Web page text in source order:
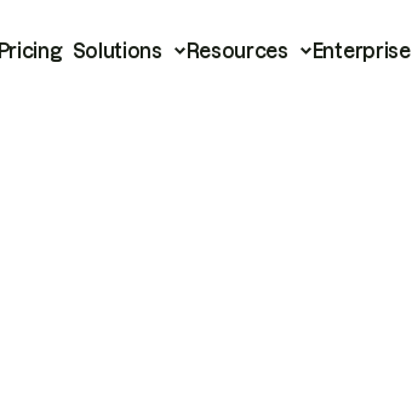
Pricing Solutions Resources Enterprise